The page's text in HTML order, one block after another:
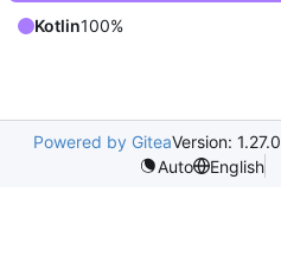
Kotlin100%
Powered by GiteaVersion: 1.27.0
Auto
English